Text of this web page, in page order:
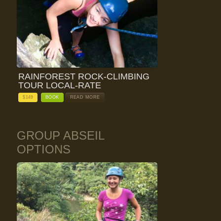
RAINFOREST ROCK-CLIMBING
TOUR LOCAL-RATE
$149 BOOK READ MORE
GROUP ABSEIL
OPTIONS